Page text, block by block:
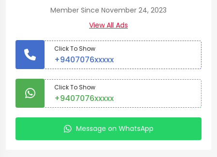
Member Since November 24, 2023
View All Ads
Click To Show
+9407076xxxxx
Click To Show
+9407076xxxxx
Message on WhatsApp